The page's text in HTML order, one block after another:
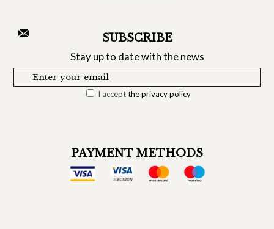
SUBSCRIBE
Stay up to date with the news
I acceptthe privacy policy
PAYMENT METHODS